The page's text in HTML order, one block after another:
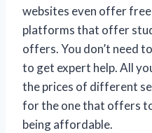
websites even offer
platforms that offer
offers. You don’t need
to get expert help. All
the prices of different
for the one that offers
being affordable.